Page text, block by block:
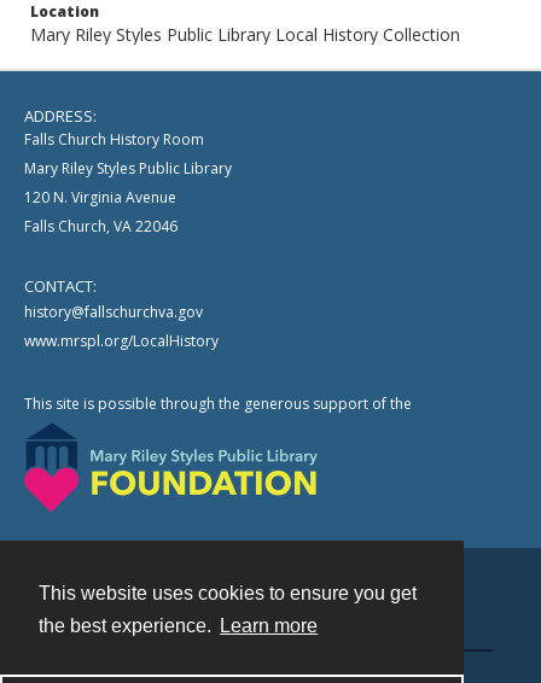
This website uses cookies to ensure you get
the best experience.
Learn more
Location
Mary Riley Styles Public Library Local History Collection
ADDRESS:
Falls Church History Room
Mary Riley Styles Public Library
120 N. Virginia Avenue
Falls Church, VA 22046
CONTACT:
history@fallschurchva.gov
www.mrspl.org/LocalHistory
This site is possible through the generous support of the